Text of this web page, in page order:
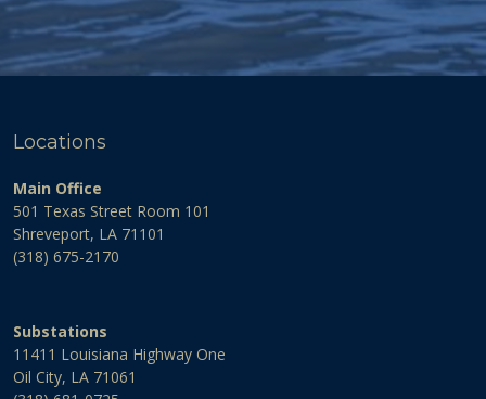
Locations
Main Office
501 Texas Street Room 101
Shreveport, LA 71101
(318) 675-2170
Substations
11411 Louisiana Highway One
Oil City, LA 71061